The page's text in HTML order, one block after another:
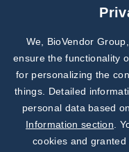
Joint projects
We, BioVendor
ensure the functionality
for personalizing the
things. Detailed
personal data based
Information section .
cookies and granted